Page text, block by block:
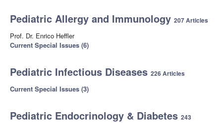
Pediatric Allergy and Immunology 207 Articles
Prof. Dr. Enrico Heffler
Current Special Issues (6)
Pediatric Infectious Diseases 226 Articles
Current Special Issues (3)
Pediatric Endocrinology & Diabetes 243